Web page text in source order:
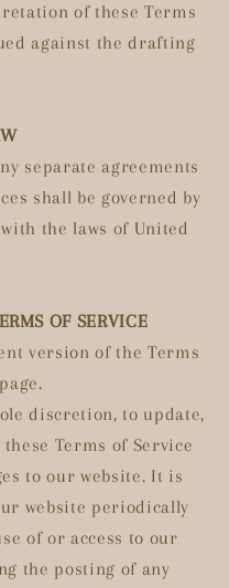
of these Terms
against the drafting
separate agreements
shall be governed by
the laws of United
OF SERVICE
version of the Terms
discretion, to update,
Terms of Service
to our website. It is
website periodically
of or access to our
the posting of any